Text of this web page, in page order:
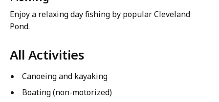
Enjoy a relaxing day fishing by popular Cleveland
Pond.
All Activities
Canoeing and kayaking
Boating (non-motorized)